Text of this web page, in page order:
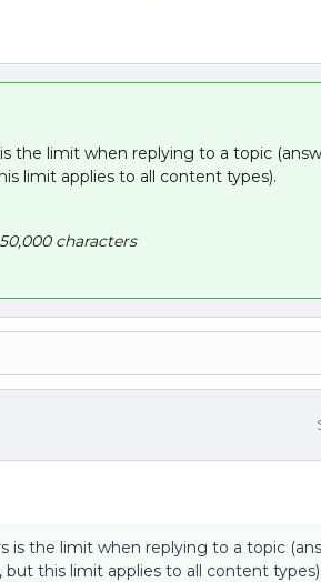
the limit when replying to a topic
limit applies to all content types).
characters
is the limit when replying to a topic
, but this limit applies to all content types).